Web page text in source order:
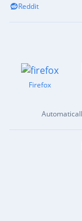
Reddit
Firefox